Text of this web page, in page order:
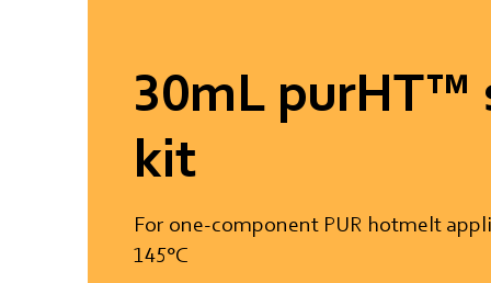
30mL purHT™
kit
For one-component PUR hotmelt
145°C